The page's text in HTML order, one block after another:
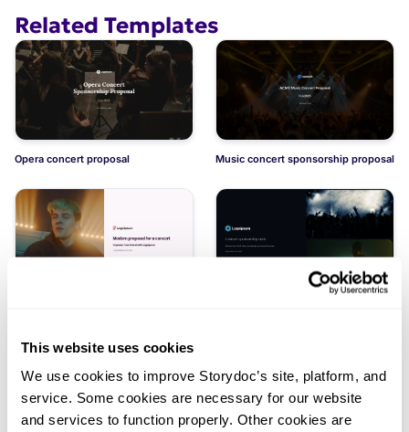
This website uses cookies
We use cookies to improve Storydoc’s site, platform, and
service. Some cookies are necessary for our website
and services to function properly. Other cookies are
Related Templates
Opera concert proposal Music concert sponsorship proposal